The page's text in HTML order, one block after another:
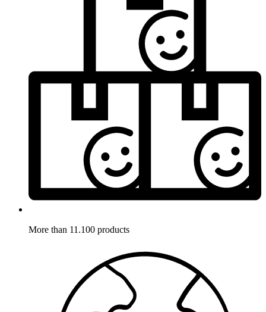
More than 11.100 products